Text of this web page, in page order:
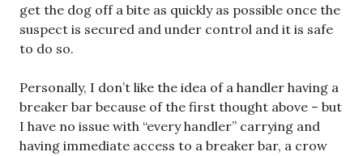
get the dog off a bite as quickly as possible once the
suspect is secured and under control and it is safe
to do so.
Personally, I don’t like the idea of a handler having a
breaker bar because of the first thought above – but
I have no issue with “every handler” carrying and
having immediate access to a breaker bar, a crow